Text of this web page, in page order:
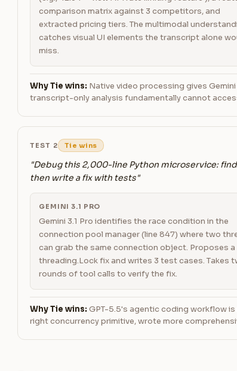
comparison matrix against 3 competitors, and
extracted pricing tiers. The multimodal
catches visual UI elements the transcript alone
miss.
Why Tie wins: Native video processing gives
transcript-only analysis fundamentally cannot
TEST 2 Tie wins
"Debug this 2,000-line Python microservice:
then write a fix with tests"
GEMINI 3.1 PRO
Gemini 3.1 Pro identifies the race condition in the
connection pool manager (line 847) where two
can grab the same connection object. Proposes a
threading.Lock fix and writes 3 test cases. Takes
rounds of tool calls to verify the fix.
Why Tie wins: GPT-5.5's agentic coding workflow
right concurrency primitive, wrote more